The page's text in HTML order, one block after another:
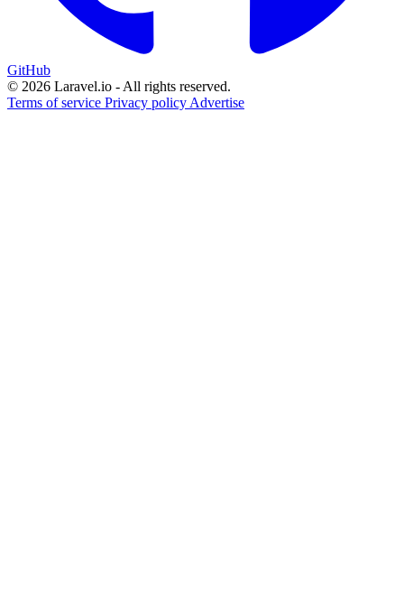
GitHub
© 2026 Laravel.io - All rights reserved.
Terms of service Privacy policy Advertise